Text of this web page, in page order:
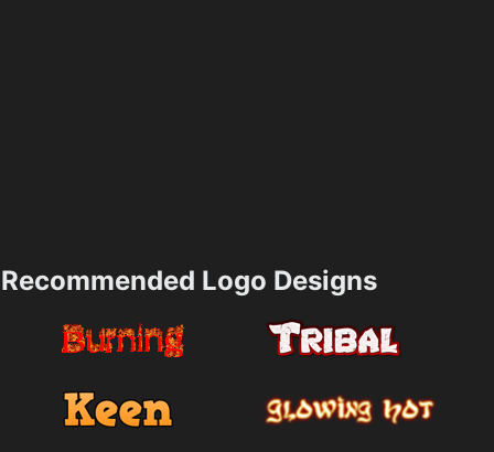
Recommended Logo Designs